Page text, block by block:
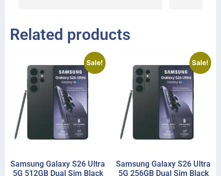
Related products
Sale!
Samsung Galaxy S26 Ultra
5G 512GB Dual Sim Black
Sale!
Samsung Galaxy S26 Ultra
5G 256GB Dual Sim Black